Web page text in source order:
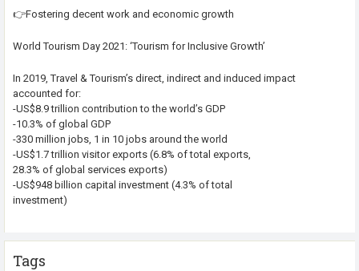
👉Fostering decent work and economic growth
World Tourism Day 2021: ‘Tourism for Inclusive Growth’
In 2019, Travel & Tourism’s direct, indirect and induced impact
accounted for:
-US$8.9 trillion contribution to the world’s GDP
-10.3% of global GDP
-330 million jobs, 1 in 10 jobs around the world
-US$1.7 trillion visitor exports (6.8% of total exports,
28.3% of global services exports)
-US$948 billion capital investment (4.3% of total
investment)
Tags